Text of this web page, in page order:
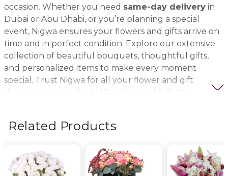
occasion. Whether you need same-day delivery in
Dubai or Abu Dhabi, or you’re planning a special
event, Nigwa ensures your flowers and gifts arrive on
time and in perfect condition. Explore our extensive
collection of beautiful bouquets, thoughtful gifts,
and personalized items to make every moment
special. Trust Nigwa for all your flower and gift
delivery needs in the UAE, including
Related Products